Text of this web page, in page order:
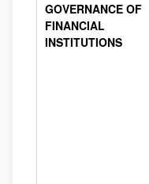
GOVERNANCE OF
FINANCIAL
INSTITUTIONS